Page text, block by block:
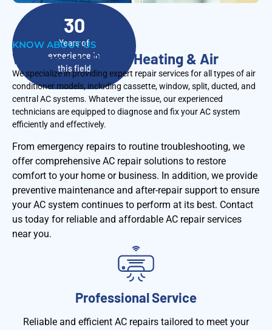
30
Years of
experience in
this field
KNOW ABOUT US
Welcome to Peffer Heating & Air
We specialize in providing expert repair services for all types of air
conditioner models, including cassette, window, split, ducted, and
central AC systems. Whatever the issue, our experienced
technicians are equipped to diagnose and fix your AC system
efficiently and effectively.
From emergency repairs to routine troubleshooting, we
offer comprehensive AC repair solutions to restore
comfort to your home or business. In addition, we provide
preventive maintenance and after-repair support to ensure
your AC system continues to perform at its best. Contact
us today for reliable and affordable AC repair services
near you.
Professional Service
Reliable and efficient AC repairs tailored to meet your